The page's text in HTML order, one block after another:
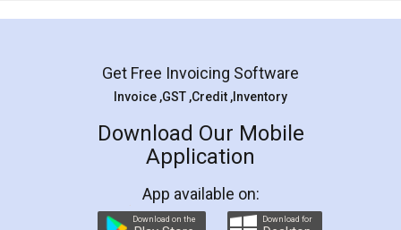
Get Free Invoicing Software
Invoice ,GST ,Credit ,Inventory
Download Our Mobile
Application
App available on:
Download on the Download for